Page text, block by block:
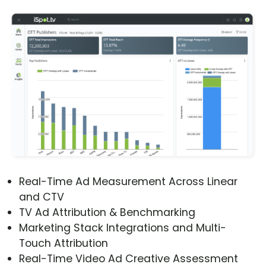
Real-Time Ad Measurement Across Linear
and CTV
TV Ad Attribution & Benchmarking
Marketing Stack Integrations and Multi-
Touch Attribution
Real-Time Video Ad Creative Assessment